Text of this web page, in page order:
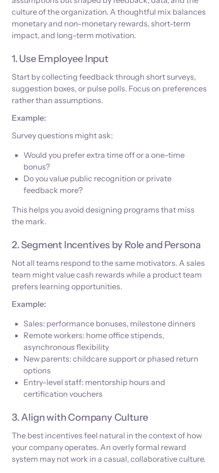
culture of the organization. A thoughtful mix balances
monetary and non-monetary rewards, short-term
impact, and long-term motivation.
1. Use Employee Input
Start by collecting feedback through short surveys,
suggestion boxes, or pulse polls. Focus on preferences
rather than assumptions.
Example:
Survey questions might ask:
Would you prefer extra time off or a one-time
bonus?
Do you value public recognition or private
feedback more?
This helps you avoid designing programs that miss
the mark.
2. Segment Incentives by Role and Persona
Not all teams respond to the same motivators. A sales
team might value cash rewards while a product team
prefers learning opportunities.
Example:
Sales: performance bonuses, milestone dinners
Remote workers: home office stipends,
asynchronous flexibility
New parents: childcare support or phased return
options
Entry-level staff: mentorship hours and
certification vouchers
3. Align with Company Culture
The best incentives feel natural in the context of how
your company operates. An overly formal reward
system may not work in a casual, collaborative culture.